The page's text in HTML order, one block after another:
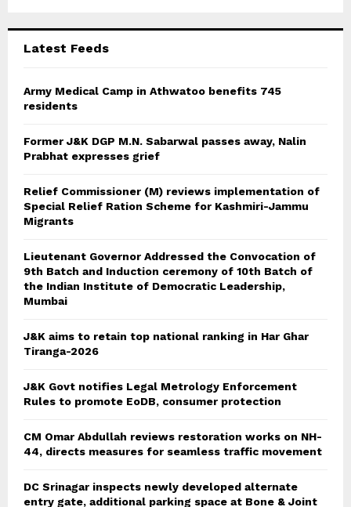
C
Latest Feeds
Army Medical Camp in Athwatoo benefits 745
residents
Former J&K DGP M.N. Sabarwal passes away, Nalin
Prabhat expresses grief
Relief Commissioner (M) reviews implementation of
Special Relief Ration Scheme for Kashmiri-Jammu
Migrants
Lieutenant Governor Addressed the Convocation of
9th Batch and Induction ceremony of 10th Batch of
the Indian Institute of Democratic Leadership,
Mumbai
J&K aims to retain top national ranking in Har Ghar
Tiranga-2026
J&K Govt notifies Legal Metrology Enforcement
Rules to promote EoDB, consumer protection
CM Omar Abdullah reviews restoration works on NH-
44, directs measures for seamless traffic movement
DC Srinagar inspects newly developed alternate
entry gate, additional parking space at Bone & Joint